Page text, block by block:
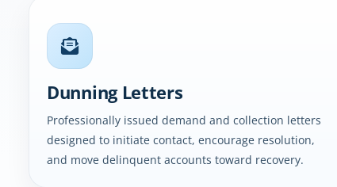
Dunning Letters
Professionally issued demand and collection letters
designed to initiate contact, encourage resolution,
and move delinquent accounts toward recovery.